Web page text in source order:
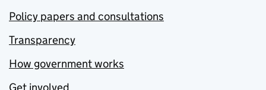
Policy papers and consultations
Transparency
How government works